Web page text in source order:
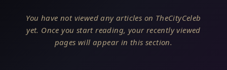
You have not viewed any articles on TheCityCeleb
yet. Once you start reading, your recently viewed
pages will appear in this section.